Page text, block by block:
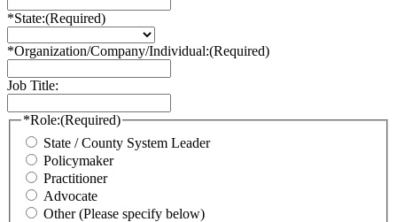
*State:(Required)
*Organization/Company/Individual:(Required)
Job Title:
*Role:(Required)
State / County System Leader
Policymaker
Practitioner
Advocate
Other (Please specify below)